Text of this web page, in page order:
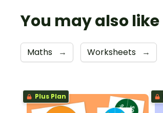
You may also like
Maths → Worksheets →
Plus Plan